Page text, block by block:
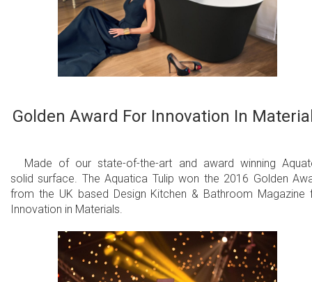
Golden Award For Innovation In
Made of our state-of-the-art and award winning
solid surface. The Aquatica Tulip won the 2016 Golden
from the UK based Design Kitchen & Bathroom Magazine
Innovation in Materials.